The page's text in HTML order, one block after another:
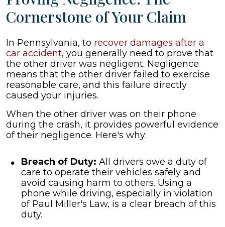
Cornerstone of Your Claim
In Pennsylvania, to recover damages after a
car accident, you generally need to prove that
the other driver was negligent. Negligence
means that the other driver failed to exercise
reasonable care, and this failure directly
caused your injuries.
When the other driver was on their phone
during the crash, it provides powerful evidence
of their negligence. Here's why:
Breach of Duty: All drivers owe a duty of
care to operate their vehicles safely and
avoid causing harm to others. Using a
phone while driving, especially in violation
of Paul Miller's Law, is a clear breach of this
duty.